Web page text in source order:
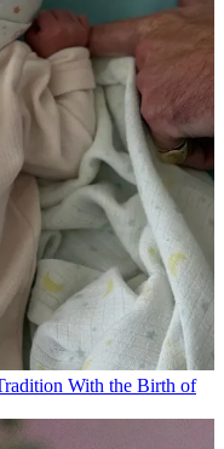
With the Birth of